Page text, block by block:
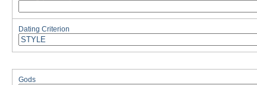
Dating Criterion
Gods